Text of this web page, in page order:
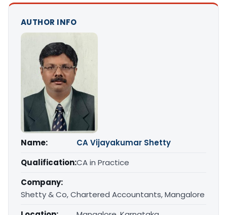
AUTHOR INFO
Name:
CA Vijayakumar Shetty
Qualification:CA in Practice
Company:
Shetty & Co, Chartered Accountants, Mangalore